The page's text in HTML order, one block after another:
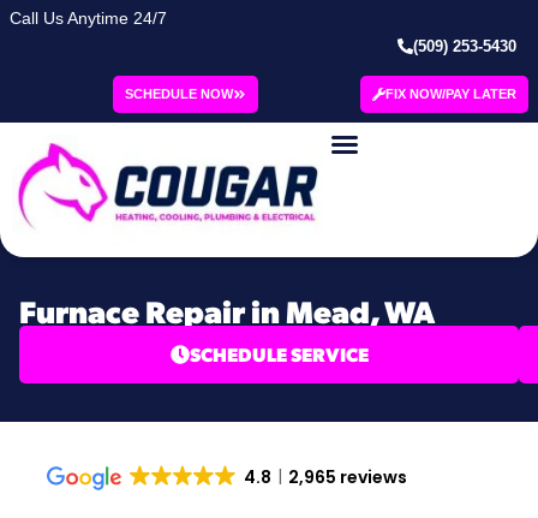
Call Us Anytime 24/7
(509) 253-5430
SCHEDULE NOW FIX NOW/PAY LATER
Furnace Repair in Mead, WA
SCHEDULE SERVICE
4.8 2,965 reviews